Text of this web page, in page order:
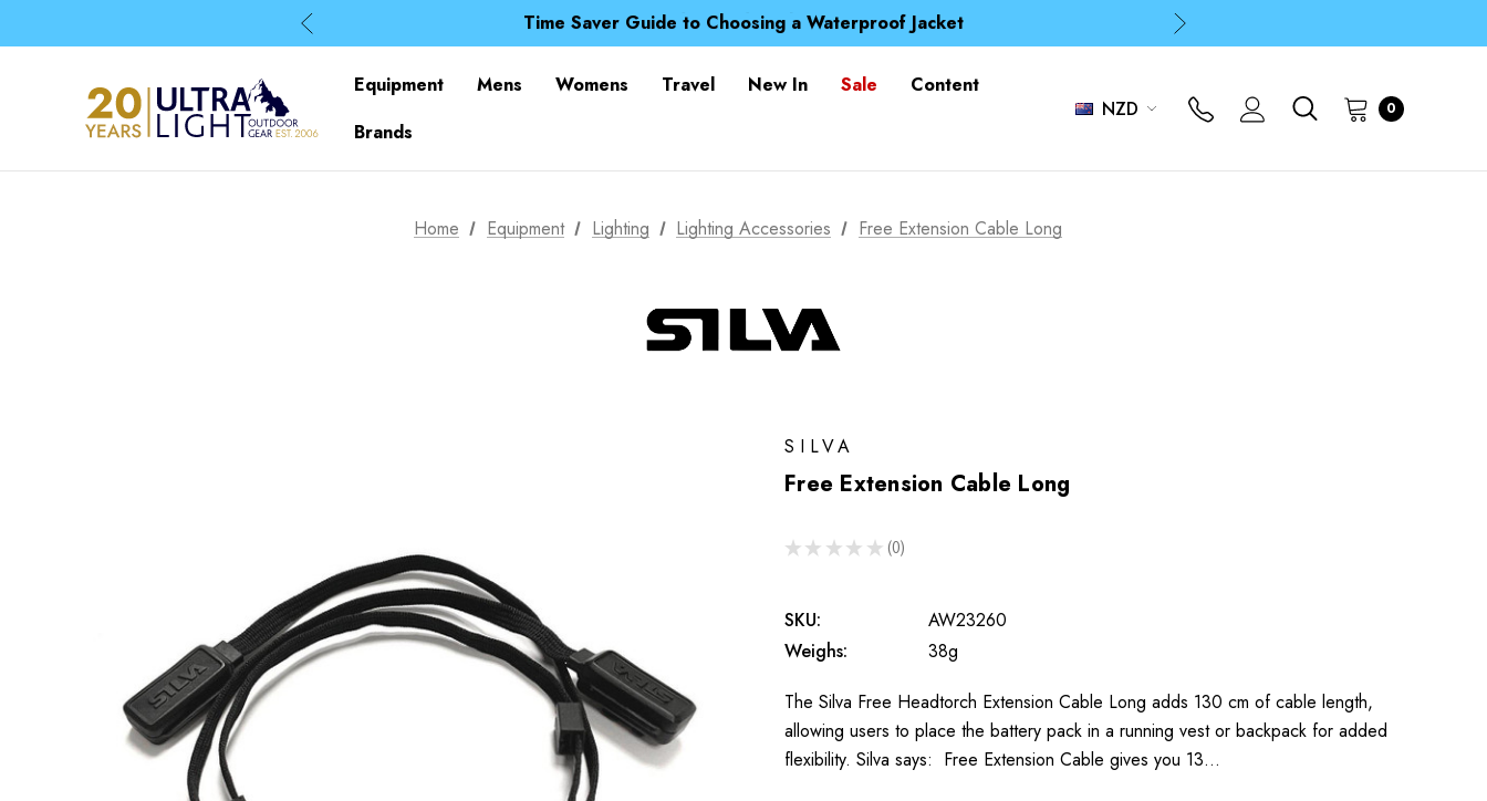
Time Saver Guide to Choosing a Waterproof Jacket
Spend over £25 and get our Anniversary Neck Tube for 1p
Time Saver Guide to Choosing a Waterproof Jacket
Equipment Mens Womens Travel New In Sale
Content
Brands
NZD 0
Home Equipment Lighting Lighting Accessories Free Extension Cable Long
SILVA
Free Extension Cable Long
★ ★ ★ ★ ★ 0
0
SKU:
AW23260
Weighs:
38g
The Silva Free Headtorch Extension Cable Long adds 130 cm of cable length,
allowing users to place the battery pack in a running vest or backpack for added
flexibility. Silva says: Free Extension Cable gives you 13…